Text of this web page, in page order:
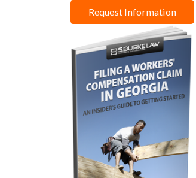
Request Information